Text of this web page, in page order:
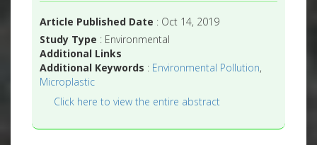
Article Published Date : Oct 14, 2019
Study Type : Environmental
Additional Links
Additional Keywords : Environmental Pollution,
Microplastic
Click here to view the entire abstract